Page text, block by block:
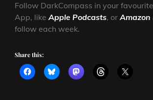
Follow DarkCompass in your
App, like Apple Podcasts, or Amazon
follow each week.
Share this: